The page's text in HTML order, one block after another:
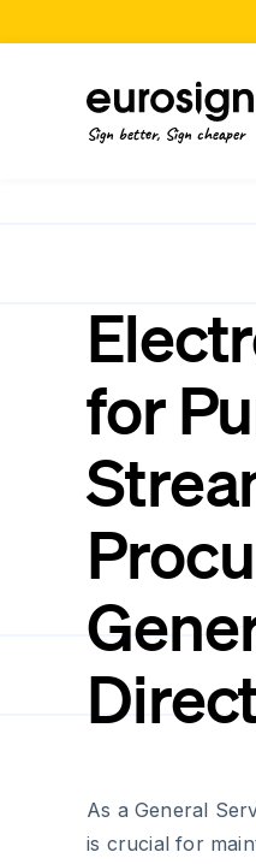
Sign better, Sign cheaper
for
As a General
is crucial for